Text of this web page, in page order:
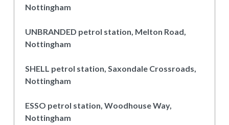
Nottingham
UNBRANDED petrol station, Melton Road,
Nottingham
SHELL petrol station, Saxondale Crossroads,
Nottingham
ESSO petrol station, Woodhouse Way,
Nottingham